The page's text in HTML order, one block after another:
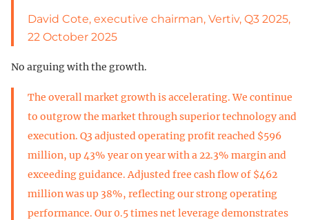
David Cote, executive chairman, Vertiv, Q3 2025,
22 October 2025
No arguing with the growth.
The overall market growth is accelerating. We continue
to outgrow the market through superior technology and
execution. Q3 adjusted operating profit reached $596
million, up 43% year on year with a 22.3% margin and
exceeding guidance. Adjusted free cash flow of $462
million was up 38%, reflecting our strong operating
performance. Our 0.5 times net leverage demonstrates